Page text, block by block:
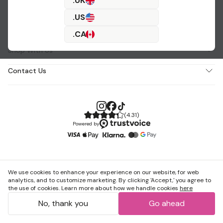
Shop With Us
Contact Us
(4.31)
Powered by
We use cookies to enhance your experience on our website, for web
analytics, and to customize marketing. By clicking 'Accept,' you agree to
the use of cookies. Learn more about how we handle cookies here
No, thank you Go ahead
.US
.CA